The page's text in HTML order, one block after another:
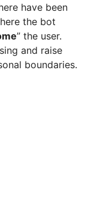
have been
the bot
” the user.
and raise
boundaries.